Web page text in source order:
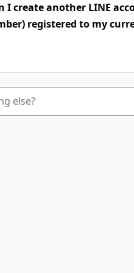
I create another LINE
registered to my